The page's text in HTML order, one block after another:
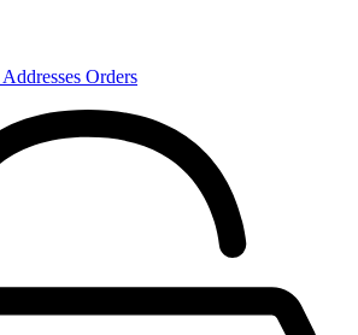
Addresses Orders